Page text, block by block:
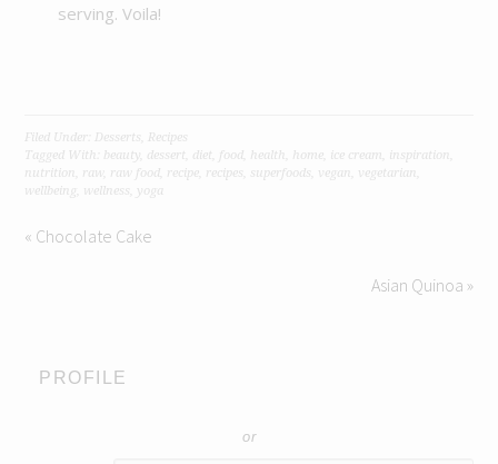
serving. Voila!
Filed Under: Desserts
Recipes
Tagged With: beauty dessert diet food health home ice cream inspiration
nutrition
raw raw food recipe recipes superfoods vegan vegetarian
wellbeing
wellness yoga
« Chocolate Cake
Asian Quinoa »
PROFILE
or